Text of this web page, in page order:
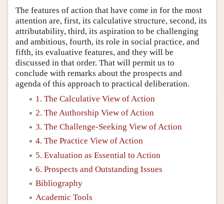
The features of action that have come in for the most
attention are, first, its calculative structure, second, its
attributability, third, its aspiration to be challenging
and ambitious, fourth, its role in social practice, and
fifth, its evaluative features, and they will be
discussed in that order. That will permit us to
conclude with remarks about the prospects and
agenda of this approach to practical deliberation.
1. The Calculative View of Action
2. The Authorship View of Action
3. The Challenge-Seeking View of Action
4. The Practice View of Action
5. Evaluation as Essential to Action
6. Prospects and Outstanding Issues
Bibliography
Academic Tools